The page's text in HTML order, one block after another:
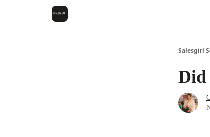
Salesgirl
Did